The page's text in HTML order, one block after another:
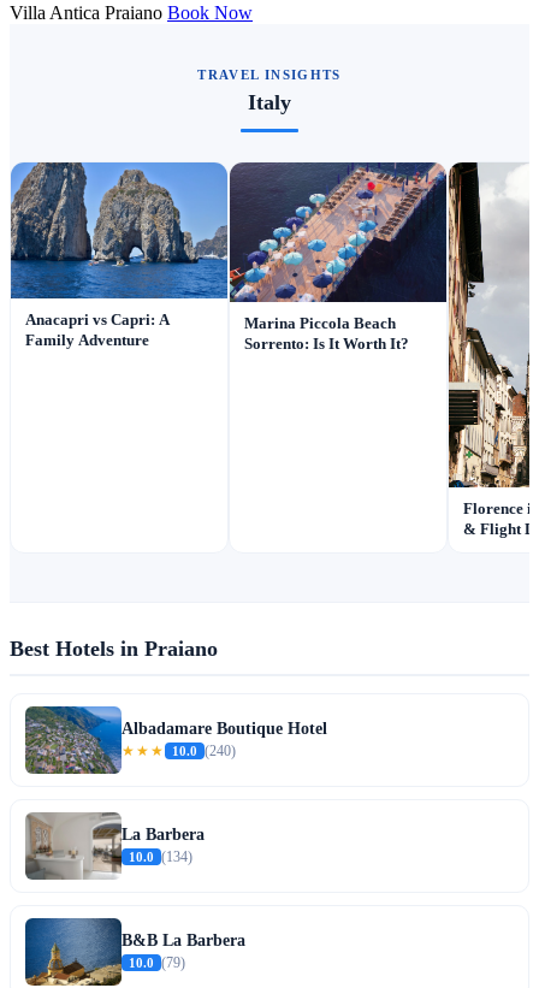
Villa Antica Praiano Book Now
TRAVEL INSIGHTS
Italy
Anacapri vs Capri: A
Family Adventure
Marina Piccola Beach
Sorrento: Is It Worth It?
Florence
& Flight
Best Hotels in Praiano
Albadamare Boutique Hotel
★★★ 10.0 (240)
La Barbera
10.0 (134)
B&B La Barbera
10.0 (79)